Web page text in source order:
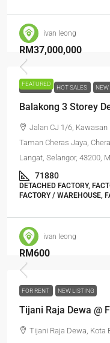
ivan leong
FEATURED
RM37,000,000
FOR SALE HOT SALES NEW
Balakong 3 Storey
Jalan CJ 1/6, Kawasan
Taman Cheras Jaya,
Langat, Selangor, 43200,
71880
DETACHED FACTORY,
FACTORY / WAREHOUSE,
ivan leong
RM600
FOR RENT NEW LISTING
Tijani Raja Dewa @
Tijani Raja Dewa, Kota